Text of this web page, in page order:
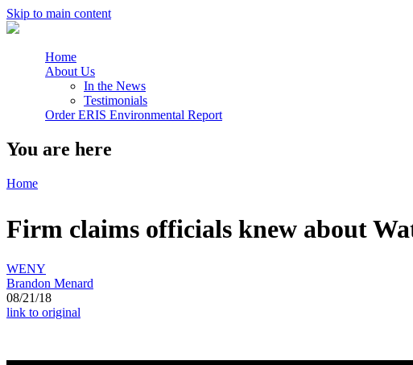
Skip to main content
Home
About Us
In the News
Testimonials
Order ERIS Environmental Report
You are here
Home
Firm claims officials knew about
WENY
Brandon Menard
08/21/18
link to original